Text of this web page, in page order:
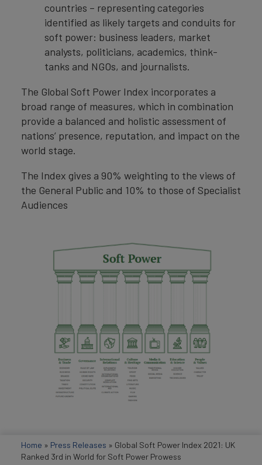
countries – representing categories
identified as likely targets and conduits for
soft power: business leaders, market
analysts, politicians, academics, think-
tanks and NGOs, and journalists.
The Global Soft Power Index incorporates a
broad range of measures, which in combination
provide a balanced and holistic assessment of
nations’ presence, reputation, and impact on the
world stage.
The Index gives a 90% weighting to the views of
the General Public and 10% to those of Specialist
Audiences
Home » Press Releases » Global Soft Power Index 2021: UK
Ranked 3rd in World for Soft Power Prowess